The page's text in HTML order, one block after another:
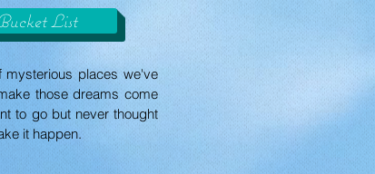
List
places we've
those dreams come
to go but never thought
it happen.